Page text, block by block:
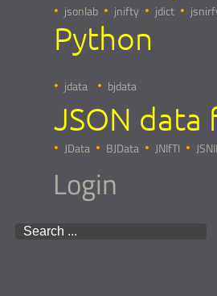
jsonlab jnifty jdict
Python
jdata bjdata
JSON data
JData BJData JNIfTI
Login